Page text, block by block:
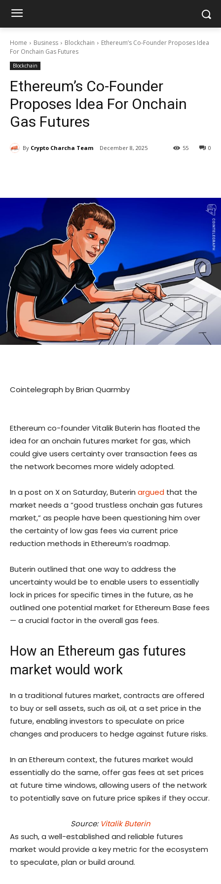
Home Business Blockchain
Ethereum’s Co-Founder Proposes Idea
For Onchain Gas Futures
Blockchain
Ethereum’s Co-Founder
Proposes Idea For Onchain
Gas Futures
By Crypto Charcha Team December 8, 2025 0
55
Cointelegraph by Brian Quarmby
Ethereum co-founder Vitalik Buterin has floated the
idea for an onchain futures market for gas, which
could give users certainty over transaction fees as
the network becomes more widely adopted.
In a post on X on Saturday, Buterin argued that the
market needs a “good trustless onchain gas futures
market,” as people have been questioning him over
the certainty of low gas fees via current price
reduction methods in Ethereum’s roadmap.
Buterin outlined that one way to address the
uncertainty would be to enable users to essentially
lock in prices for specific times in the future, as he
outlined one potential market for Ethereum Base fees
— a crucial factor in the overall gas fees.
How an Ethereum gas futures
market would work
In a traditional futures market, contracts are offered
to buy or sell assets, such as oil, at a set price in the
future, enabling investors to speculate on price
changes and producers to hedge against future risks.
In an Ethereum context, the futures market would
essentially do the same, offer gas fees at set prices
at future time windows, allowing users of the network
to potentially save on future price spikes if they occur.
Source: Vitalik Buterin
As such, a well-established and reliable futures
market would provide a key metric for the ecosystem
to speculate, plan or build around.